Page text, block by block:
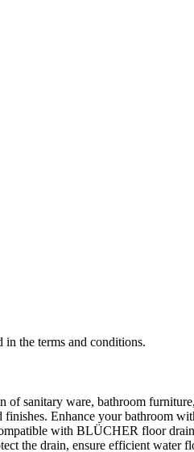
in the terms and conditions.
sanitary ware, bathroom
Enhance your bathroom
with BLÜCHER floor
the drain, ensure efficient water